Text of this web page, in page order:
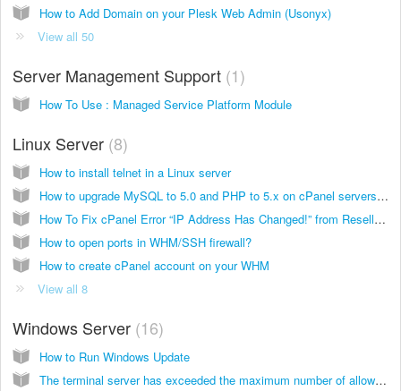
How to Add Domain on your Plesk Web Admin (Usonyx)
View all 50
Server Management Support 1
How To Use : Managed Service Platform Module
Linux Server 8
How to install telnet in a Linux server
How to upgrade MySQL to 5.0 and PHP to 5.x on cPanel servers (Dedicated server which using cPanel)
How To Fix cPanel Error “IP Address Has Changed!” from Reseller panel WHM
How to open ports in WHM/SSH firewall?
How to create cPanel account on your WHM
View all 8
Windows Server 16
How to Run Windows Update
The terminal server has exceeded the maximum number of allowed connection